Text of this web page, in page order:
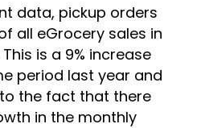
data, pickup orders
all eGrocery sales in
is a 9% increase
period last year and
the fact that there
in the monthly